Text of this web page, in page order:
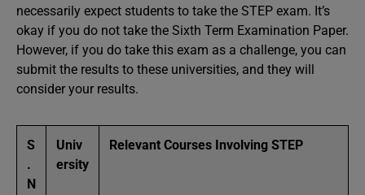
necessarily expect students to take the STEP exam. It’s
okay if you do not take the Sixth Term Examination Paper.
However, if you do take this exam as a challenge, you can
submit the results to these universities, and they will
consider your results.
S
.
N
Univ
ersity
Relevant Courses Involving STEP